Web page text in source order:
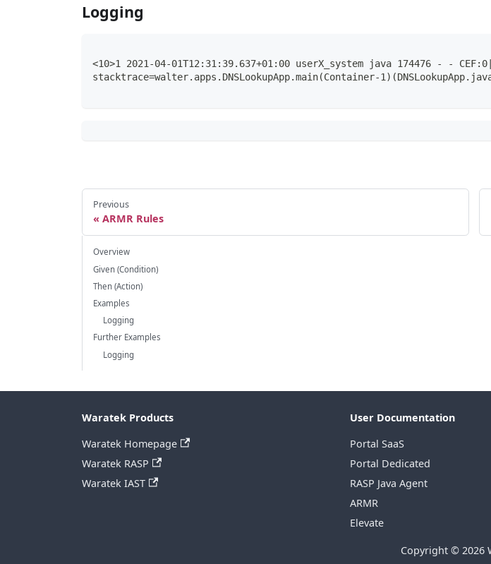
Logging
<10>1 2021-04-01T12:31:39.637+01:00 userX_system java 174476 - -
stacktrace=walter.apps.DNSLookupApp.main(Container-
Previous
ARMR Rules
Overview
Given (Condition)
Then (Action)
Examples
Logging
Further Examples
Logging
Waratek Products
Waratek Homepage
Waratek RASP
Waratek IAST
User Documentation
Portal SaaS
Portal Dedicated
RASP Java Agent
ARMR
Elevate
Copyright © 2026